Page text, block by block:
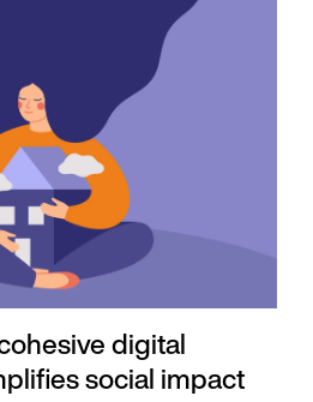
digital
social impact